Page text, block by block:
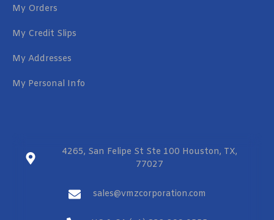
My Orders
My Credit Slips
My Addresses
My Personal Info
4265, San Felipe St Ste 100 Houston, TX,
77027
sales@vmzcorporation.com